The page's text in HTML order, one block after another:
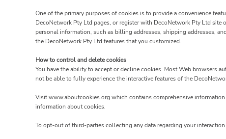
One of the primary purposes of cookies is to provide a convenience
DecoNetwork Pty Ltd pages, or register with DecoNetwork Pty Ltd
personal information, such as billing addresses, shipping addresses,
the DecoNetwork Pty Ltd features that you customized.
How to control and delete cookies
You have the ability to accept or decline cookies. Most Web browsers
not be able to fully experience the interactive features of the
Visitwww.aboutcookies.orgwhich contains comprehensive
information about cookies.
To opt-out of third-parties collecting any data regarding your